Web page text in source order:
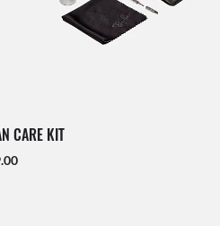
CARE KIT